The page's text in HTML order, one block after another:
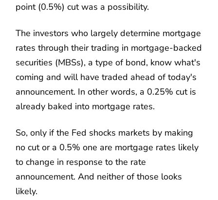
point (0.5%) cut was a possibility.
The investors who largely determine mortgage
rates through their trading in mortgage-backed
securities (MBSs), a type of bond, know what's
coming and will have traded ahead of today's
announcement. In other words, a 0.25% cut is
already baked into mortgage rates.
So, only if the Fed shocks markets by making
no cut or a 0.5% one are mortgage rates likely
to change in response to the rate
announcement. And neither of those looks
likely.